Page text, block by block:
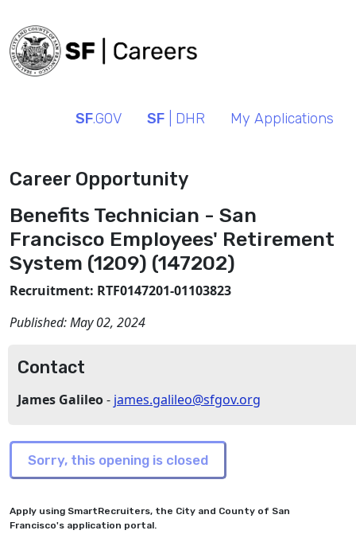
SF.GOV SF | DHR My Applications
Career Opportunity
Benefits Technician - San
Francisco Employees' Retirement
System (1209) (147202)
Recruitment: RTF0147201-01103823
Published:May 02, 2024
Contact
James Galileo- james.galileo@sfgov.org
Apply using SmartRecruiters, the City and County of San
Francisco's application portal.